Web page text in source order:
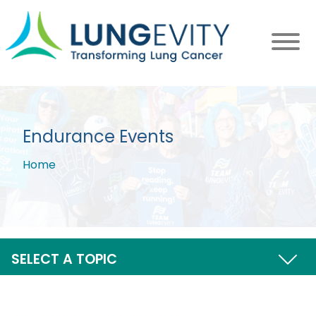
main
content
Endurance Events
Home
SELECT A TOPIC